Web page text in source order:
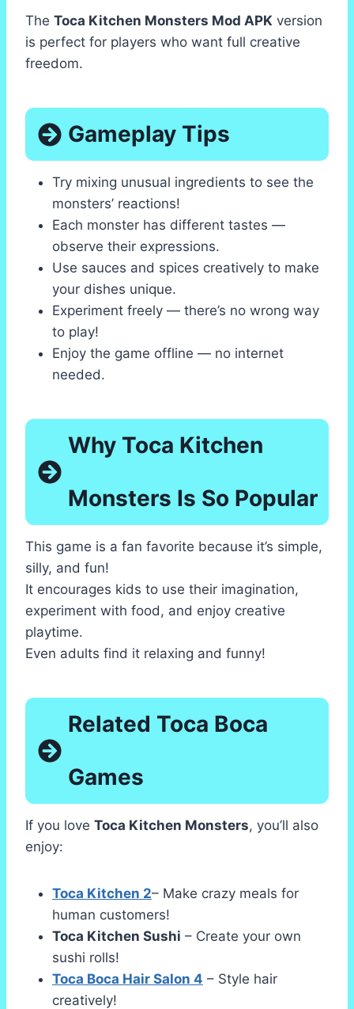
The Toca Kitchen Monsters Mod APK version
is perfect for players who want full creative
freedom.
Gameplay Tips
Try mixing unusual ingredients to see the
monsters’ reactions!
Each monster has different tastes —
observe their expressions.
Use sauces and spices creatively to make
your dishes unique.
Experiment freely — there’s no wrong way
to play!
Enjoy the game offline — no internet
needed.
Why Toca Kitchen
Monsters Is So Popular
This game is a fan favorite because it’s simple,
silly, and fun!
It encourages kids to use their imagination,
experiment with food, and enjoy creative
playtime.
Even adults find it relaxing and funny!
Related Toca Boca
Games
If you love Toca Kitchen Monsters, you’ll also
enjoy:
Toca Kitchen 2– Make crazy meals for
human customers!
Toca Kitchen Sushi – Create your own
sushi rolls!
Toca Boca Hair Salon 4 – Style hair
creatively!